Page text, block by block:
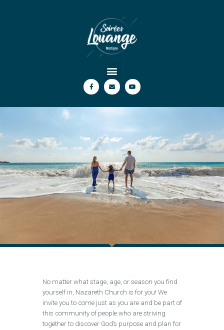
No matter what stage, age, or season you find
yourself in, Nazareth Church is for you! We
invite you to come just as you are and be part of
this community of people who are striving
together to discover God’s purpose and plan for